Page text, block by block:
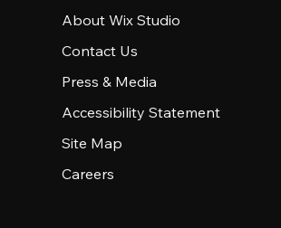
About Wix Studio
Contact Us
Press & Media
Accessibility Statement
Site Map
Careers